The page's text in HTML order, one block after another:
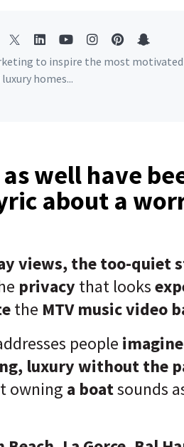
to inspire the most motivated
homes...
well have
about a
views, the too-quiet
privacy that looks
the MTV music video
people imagine
luxury without the
owning a boatsounds